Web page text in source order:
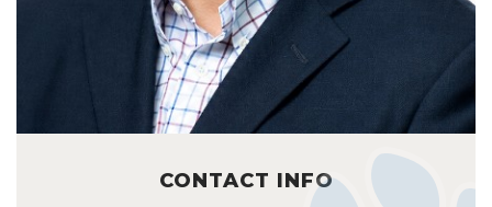
CONTACT INFO